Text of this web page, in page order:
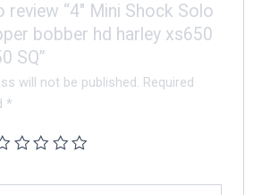
review “4″ Mini Shock Solo
bobber hd harley xs650
SQ”
will not be published. Required
*